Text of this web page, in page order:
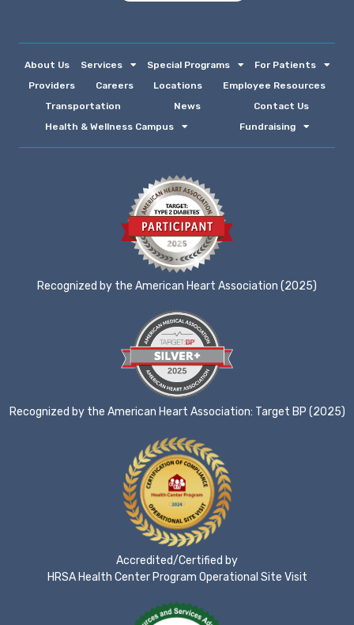
About Us Services Special Programs
For Patients
Providers
Careers Locations
Employee Resources
Transportation
News
Contact Us
Health & Wellness Campus
Fundraising
Recognized by the American Heart Association (2025)
Recognized by the American Heart Association: Target BP (2025)
Accredited/Certified by
HRSA Health Center Program Operational Site Visit